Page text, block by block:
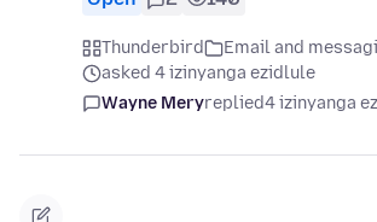
Thunderbird
Email and
asked 4 izinyanga ezidlule
Wayne Meryreplied4 izinyanga